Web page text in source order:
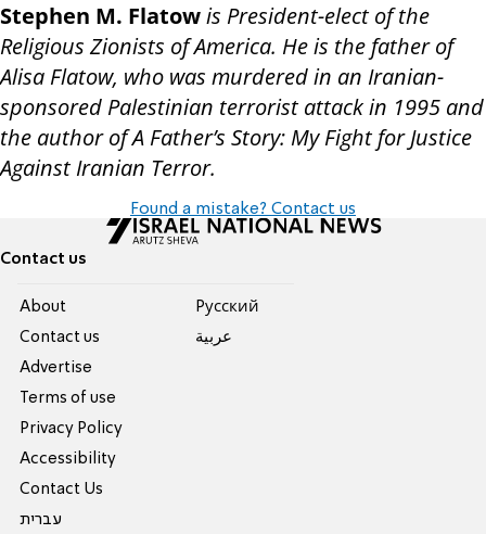
Stephen M. Flatowis President-elect of the
Religious Zionists of America. He is the father of
Alisa Flatow, who was murdered in an Iranian-
sponsored Palestinian terrorist attack in 1995 and
the author of A Father’s Story: My Fight for Justice
Against Iranian Terror.
Found a mistake? Contact us
Contact us
About
Contact us
Advertise
Terms of use
Privacy Policy
Accessibility
Contact Us
עברית
Pусский
عربية